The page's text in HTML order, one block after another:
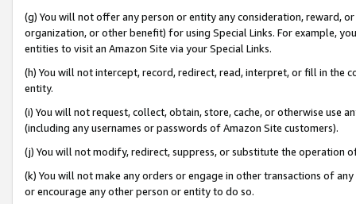
(g) You will not offer any person or entity any consideration, reward,
organization, or other benefit) for using Special Links. For example,
entities to visit an Amazon Site via your Special Links.
(h) You will not intercept, record, redirect, read, interpret, or fill in
entity.
(i) You will not request, collect, obtain, store, cache, or otherwise use
(including any usernames or passwords of Amazon Site customers).
(j) You will not modify, redirect, suppress, or substitute the operation
(k) You will not make any orders or engage in other transactions of
or encourage any other person or entity to do so.